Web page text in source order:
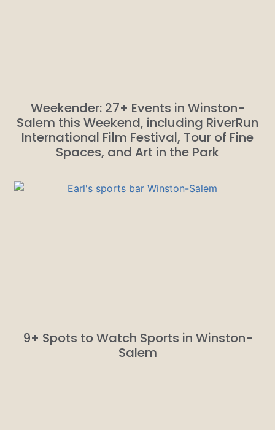
Weekender: 27+ Events in Winston-
Salem this Weekend, including RiverRun
International Film Festival, Tour of Fine
Spaces, and Art in the Park
9+ Spots to Watch Sports in Winston-
Salem